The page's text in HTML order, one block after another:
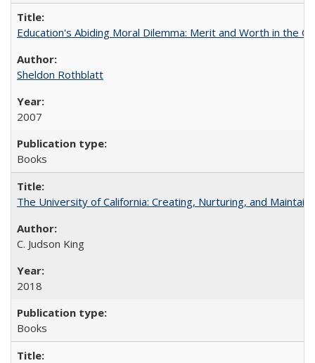
Education's Abiding Moral Dilemma: Merit and Worth in the
Sheldon Rothblatt
2007
Books
The University of California: Creating, Nurturing, and
C. Judson King
2018
Books